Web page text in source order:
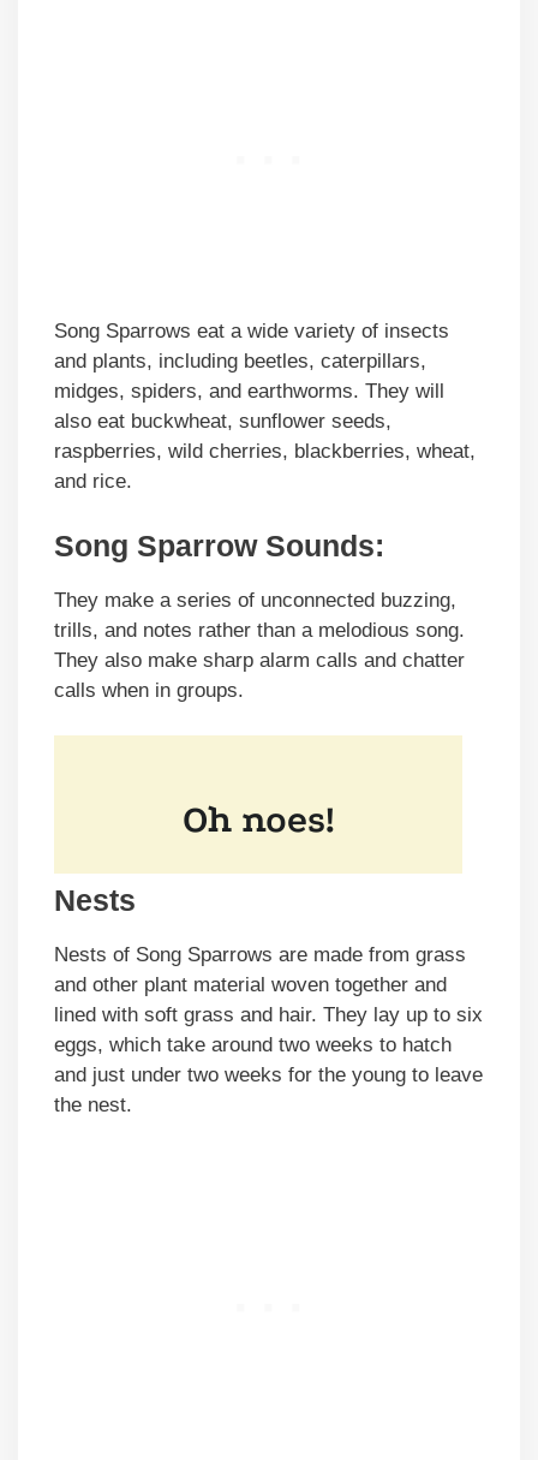
Song Sparrows eat a wide variety of insects
and plants, including beetles, caterpillars,
midges, spiders, and earthworms. They will
also eat buckwheat, sunflower seeds,
raspberries, wild cherries, blackberries, wheat,
and rice.
Song Sparrow Sounds:
They make a series of unconnected buzzing,
trills, and notes rather than a melodious song.
They also make sharp alarm calls and chatter
calls when in groups.
Nests
Nests of Song Sparrows are made from grass
and other plant material woven together and
lined with soft grass and hair. They lay up to six
eggs, which take around two weeks to hatch
and just under two weeks for the young to leave
the nest.